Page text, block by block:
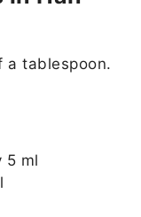
a tablespoon.
5 ml